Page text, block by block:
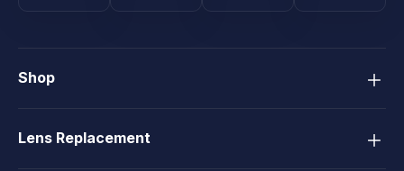
Shop
Lens Replacement